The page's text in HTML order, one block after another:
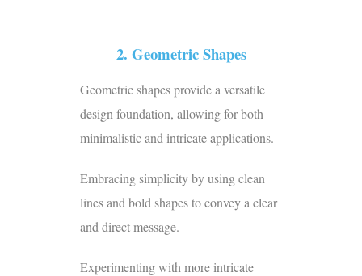
2. Geometric Shapes
Geometric shapes provide a versatile
design foundation, allowing for both
minimalistic and intricate applications.
Embracing simplicity by using clean
lines and bold shapes to convey a clear
and direct message.
Experimenting with more intricate